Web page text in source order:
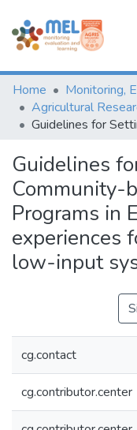
Communities &
Browse
Statistics
Home
Guidelines
Community-
Programs in
experiences
low-input
cg.contact
cg.contributor.center